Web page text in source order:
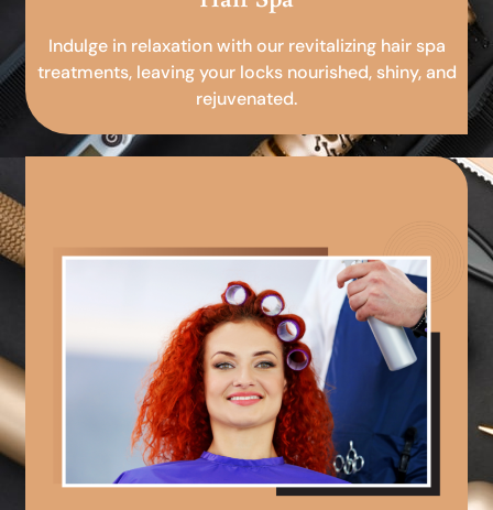
Indulge in relaxation with our revitalizing hair spa
treatments, leaving your locks nourished, shiny, and
rejuvenated.